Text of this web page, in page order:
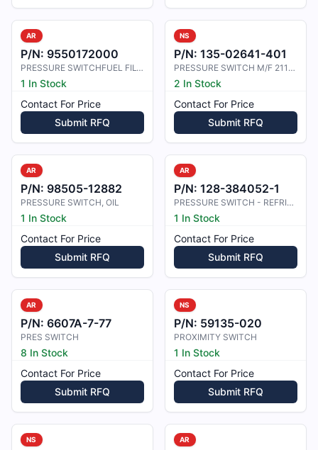
AR
P/N: 9550172000
PRESSURE SWITCHFUEL FILTER
1 In Stock
Contact For Price
Submit RFQ
NS
P/N: 135-02641-401
PRESSURE SWITCH M/F 211C119
2 In Stock
Contact For Price
Submit RFQ
AR
P/N: 98505-12882
PRESSURE SWITCH, OIL
1 In Stock
Contact For Price
Submit RFQ
AR
P/N: 128-384052-1
PRESSURE SWITCH - REFRIGERANT
1 In Stock
Contact For Price
Submit RFQ
AR
P/N: 6607A-7-77
PRES SWITCH
8 In Stock
Contact For Price
Submit RFQ
NS
P/N: 59135-020
PROXIMITY SWITCH
1 In Stock
Contact For Price
Submit RFQ
NS AR